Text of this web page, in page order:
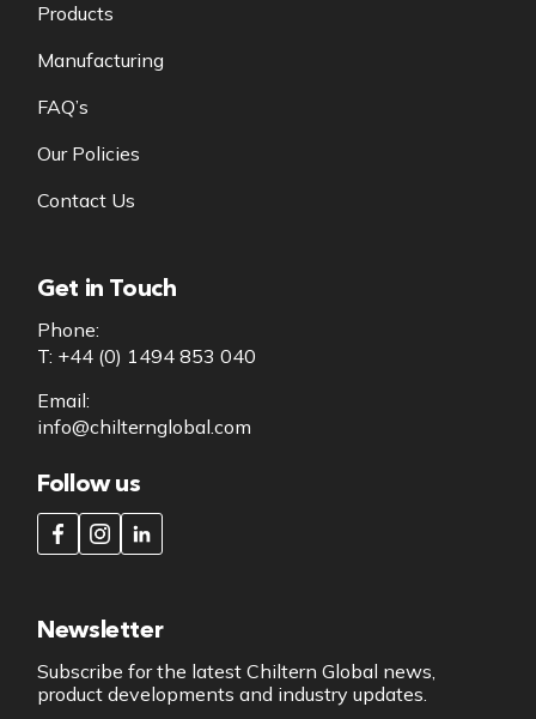
Products
Manufacturing
FAQ’s
Our Policies
Contact Us
Get in Touch
Phone:
T: +44 (0) 1494 853 040
Email:
info@chilternglobal.com
Follow us
Newsletter
Subscribe for the latest Chiltern Global news,
product developments and industry updates.